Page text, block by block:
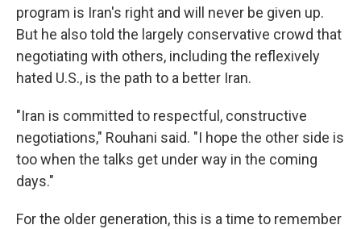
program is Iran's right and will never be given up.
But he also told the largely conservative crowd that
negotiating with others, including the reflexively
hated U.S., is the path to a better Iran.
"Iran is committed to respectful, constructive
negotiations," Rouhani said. "I hope the other side is
too when the talks get under way in the coming
days."
For the older generation, this is a time to remember